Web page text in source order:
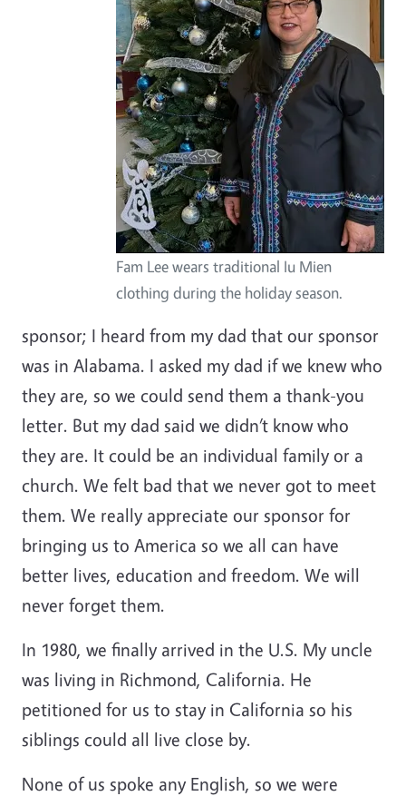
Fam Lee wears traditional Iu Mien
clothing during the holiday season.
sponsor; I heard from my dad that our sponsor
was in Alabama. I asked my dad if we knew who
they are, so we could send them a thank-you
letter. But my dad said we didn’t know who
they are. It could be an individual family or a
church. We felt bad that we never got to meet
them. We really appreciate our sponsor for
bringing us to America so we all can have
better lives, education and freedom. We will
never forget them.
In 1980, we finally arrived in the U.S. My uncle
was living in Richmond, California. He
petitioned for us to stay in California so his
siblings could all live close by.
None of us spoke any English, so we were